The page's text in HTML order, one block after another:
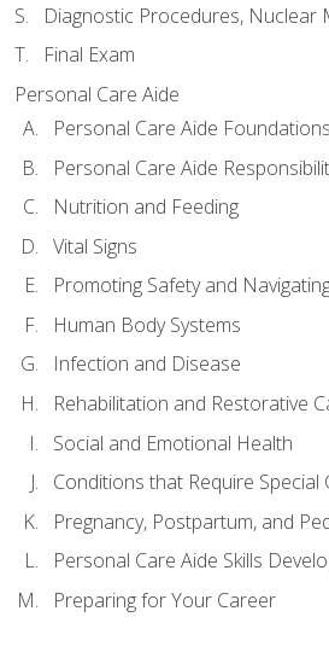
Diagnostic Procedures, Nuclear
Final Exam
Personal Care Aide
Personal Care Aide Foundations
Personal Care Aide
Nutrition and Feeding
Vital Signs
Promoting Safety and
Human Body Systems
Infection and Disease
Rehabilitation and Restorative
Social and Emotional Health
Conditions that Require Special
Pregnancy, Postpartum, and
Personal Care Aide Skills
Preparing for Your Career